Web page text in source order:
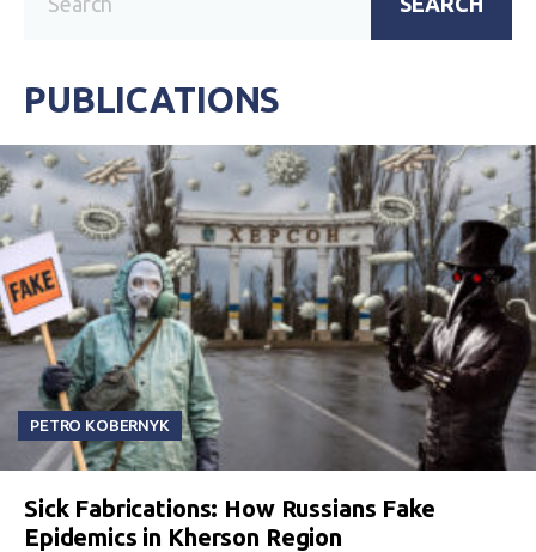
PUBLICATIONS
PETRO KOBERNYK
Sick Fabrications: How Russians Fake
Epidemics in Kherson Region